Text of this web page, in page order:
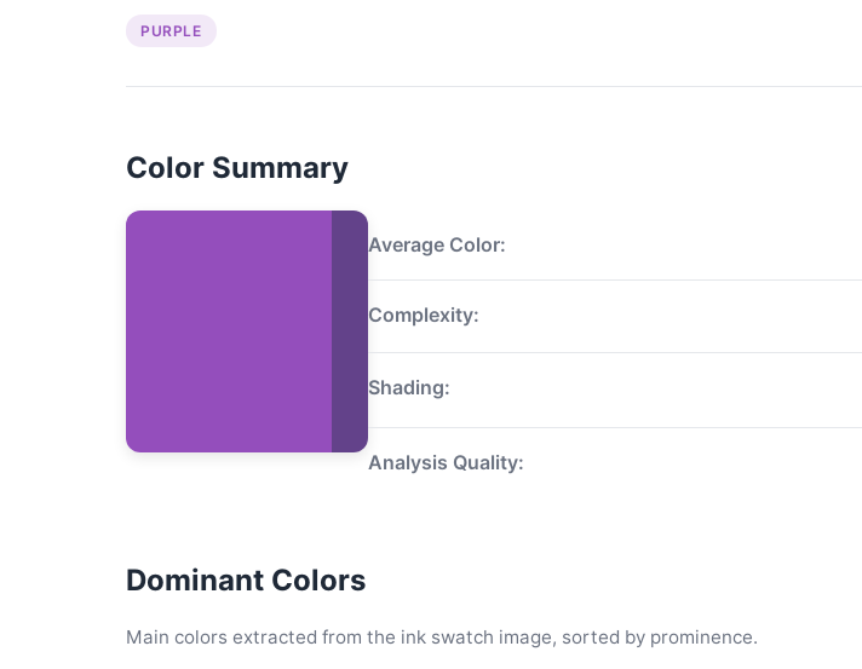
PURPLE
Color Summary
Average Color:
Complexity:
Shading:
Analysis Quality:
Dominant Colors
Main colors extracted from the ink swatch image, sorted by prominence.